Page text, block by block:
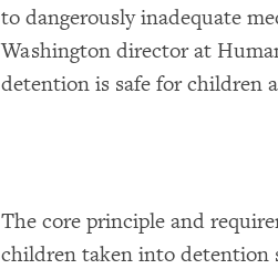
to dangerously inadequate
Washington director at
detention is safe for children
The core principle and
children taken into detention